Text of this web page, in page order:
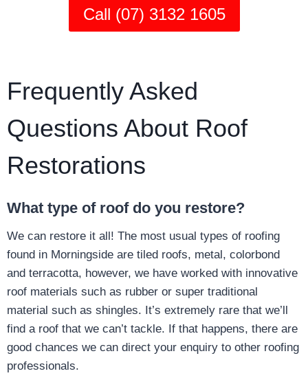
Call (07) 3132 1605
Frequently Asked
Questions About Roof
Restorations
What type of roof do you restore?
We can restore it all! The most usual types of roofing
found in Morningside are tiled roofs, metal, colorbond
and terracotta, however, we have worked with innovative
roof materials such as rubber or super traditional
material such as shingles. It’s extremely rare that we’ll
find a roof that we can’t tackle. If that happens, there are
good chances we can direct your enquiry to other roofing
professionals.